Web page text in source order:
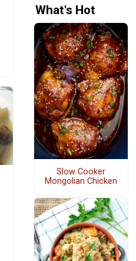
What's Hot
Slow Cooker
Mongolian Chicken